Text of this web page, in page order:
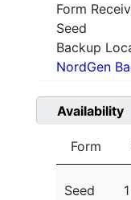
Form
Seed
Backup
NordGen
Availability
Form
Seed